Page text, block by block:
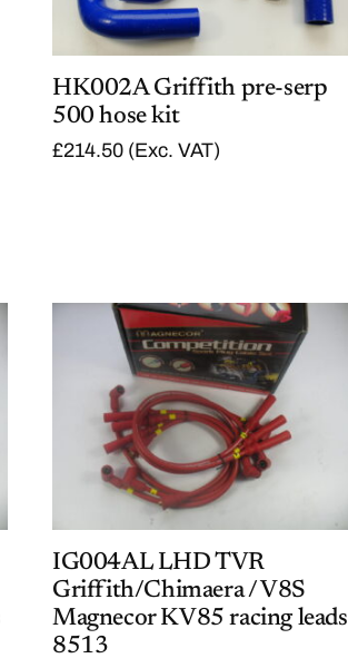
HK002A Griffith pre-serp
500 hose kit
£214.50 (Exc. VAT)
IG004AL LHD TVR
Griffith/Chimaera / V8S
Magnecor KV85 racing leads
8513